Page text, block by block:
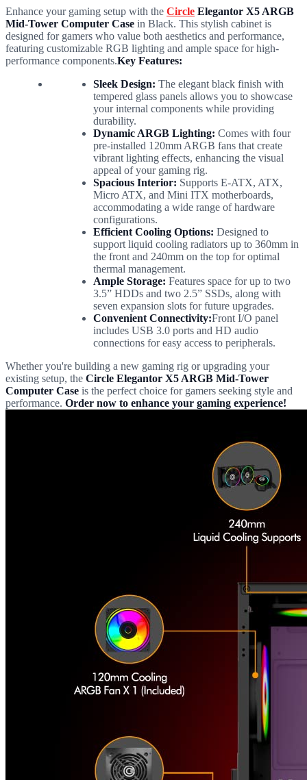
Enhance your gaming setup with the Circle Elegantor X5 ARGB
Mid-Tower Computer Case in Black. This stylish cabinet is
designed for gamers who value both aesthetics and performance,
featuring customizable RGB lighting and ample space for high-
performance components.Key Features:
Sleek Design: The elegant black finish with
tempered glass panels allows you to showcase
your internal components while providing
durability.
Dynamic ARGB Lighting: Comes with four
pre-installed 120mm ARGB fans that create
vibrant lighting effects, enhancing the visual
appeal of your gaming rig.
Spacious Interior: Supports E-ATX, ATX,
Micro ATX, and Mini ITX motherboards,
accommodating a wide range of hardware
configurations.
Efficient Cooling Options: Designed to
support liquid cooling radiators up to 360mm in
the front and 240mm on the top for optimal
thermal management.
Ample Storage: Features space for up to two
3.5” HDDs and two 2.5” SSDs, along with
seven expansion slots for future upgrades.
Convenient Connectivity:Front I/O panel
includes USB 3.0 ports and HD audio
connections for easy access to peripherals.
Whether you're building a new gaming rig or upgrading your
existing setup, the Circle Elegantor X5 ARGB Mid-Tower
Computer Case is the perfect choice for gamers seeking style and
performance. Order now to enhance your gaming experience!